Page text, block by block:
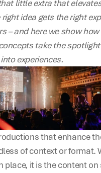
little extra that
idea gets the right
– and here we show
take the
experiences.
that enhance
of context or format.
place, it is the content